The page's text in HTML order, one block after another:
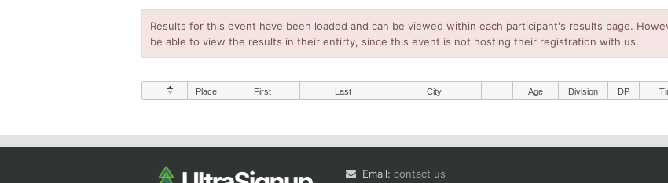
Results for this event have been loaded and can be viewed within each participant's results page.
be able to view the results in their entirty, since this event is not hosting their registration with us.
Place First Last City Age Division DP
Email: contact us